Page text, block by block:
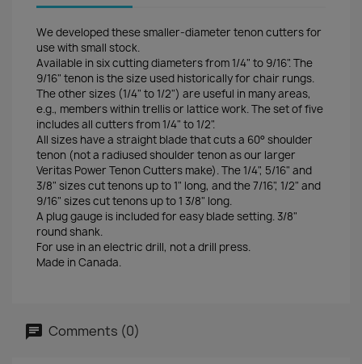
We developed these smaller-diameter tenon cutters for
use with small stock.
Available in six cutting diameters from 1/4" to 9/16". The
9/16" tenon is the size used historically for chair rungs.
The other sizes (1/4" to 1/2") are useful in many areas,
e.g., members within trellis or lattice work. The set of five
includes all cutters from 1/4" to 1/2".
All sizes have a straight blade that cuts a 60° shoulder
tenon (not a radiused shoulder tenon as our larger
Veritas Power Tenon Cutters make). The 1/4", 5/16" and
3/8" sizes cut tenons up to 1" long, and the 7/16", 1/2" and
9/16" sizes cut tenons up to 1 3/8" long.
A plug gauge is included for easy blade setting. 3/8"
round shank.
For use in an electric drill, not a drill press.
Made in Canada.
Comments (0)